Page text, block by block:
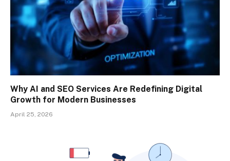
Why AI and SEO Services Are Redefining Digital
Growth for Modern Businesses
April 25, 2026